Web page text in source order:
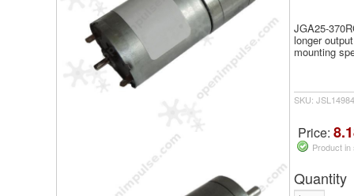
JGA25-
longer
mounting
SKU:
Price:
Product
Quantity